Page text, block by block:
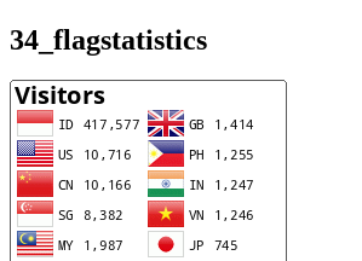
34_flagstatistics